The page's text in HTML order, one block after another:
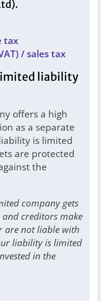
tax
/ sales tax
liability
offers a high
as a separate
is limited
are protected
the
company gets
creditors make
are not liable with
liability is limited
in the